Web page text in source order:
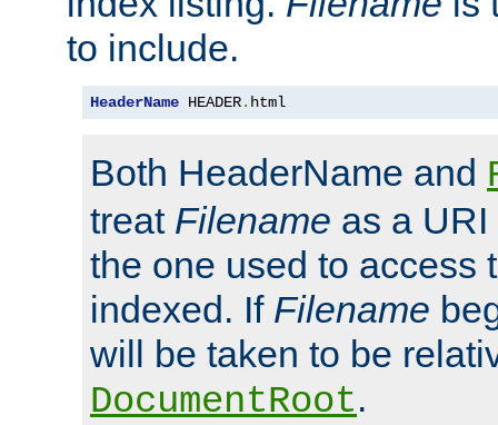
to include.
HeaderName HEADER. html
Both HeaderName and
treat Filename as a
the one used to access
indexed. If Filename
will be taken to be
DocumentRoot.